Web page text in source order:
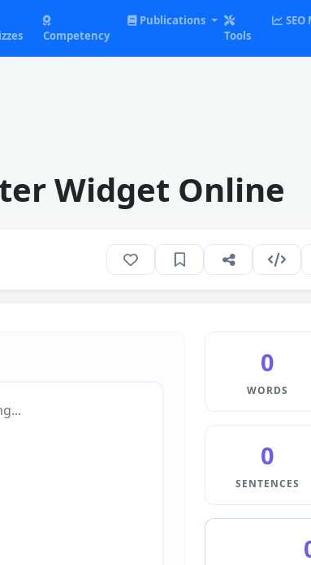
Competency
Publications
Tools
Widget Online
0
WORDS
0
SENTENCES